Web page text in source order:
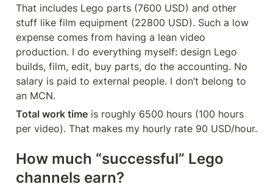
That includes Lego parts (7600 USD) and other
stuff like film equipment (22800 USD). Such a low
expense comes from having a lean video
production. I do everything myself: design Lego
builds, film, edit, buy parts, do the accounting. No
salary is paid to external people. I don’t belong to
an MCN.
Total work time is roughly 6500 hours (100 hours
per video). That makes my hourly rate 90 USD/hour.
How much “successful” Lego
channels earn?